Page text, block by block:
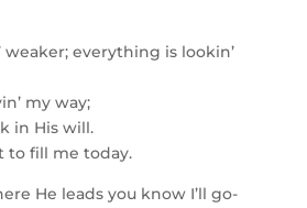
weaker; everything is lookin’
my way;
in His will.
fill me today.
He leads you know I’ll go-